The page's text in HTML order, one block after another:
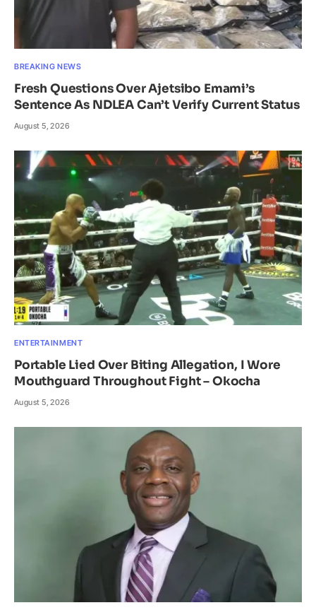
BREAKING NEWS
Fresh Questions Over Ajetsibo Emami’s
Sentence As NDLEA Can’t Verify Current Status
August 5, 2026
ENTERTAINMENT
Portable Lied Over Biting Allegation, I Wore
Mouthguard Throughout Fight – Okocha
August 5, 2026